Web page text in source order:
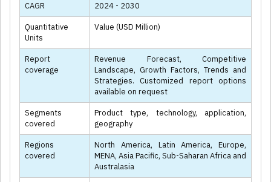
CAGR 2024 - 2030
Quantitative
Units
Value (USD Million)
Report
coverage
Revenue Forecast, Competitive
Landscape, Growth Factors, Trends and
Strategies. Customized report options
available on request
Segments
covered
Product type, technology, application,
geography
Regions
covered
North America, Latin America, Europe,
MENA, Asia Pacific, Sub-Saharan Africa and
Australasia